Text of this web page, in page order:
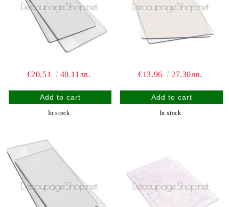
€20.51 40.11лв.
In stock
€13.96 27.30лв.
In stock